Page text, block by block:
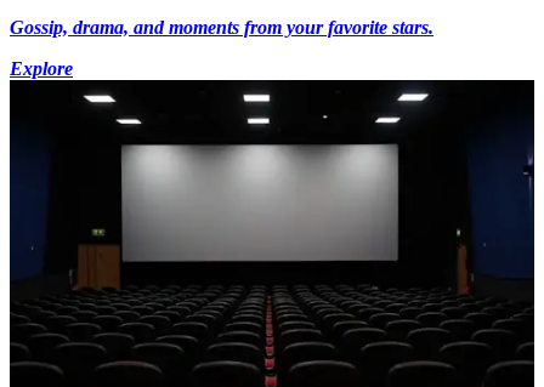
Gossip, drama, and moments from your favorite stars.
Explore